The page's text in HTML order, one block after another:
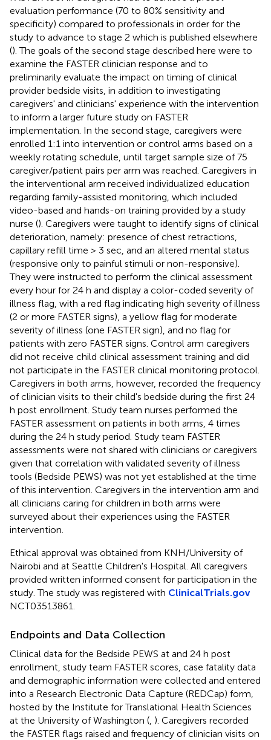
evaluation performance (70 to 80% sensitivity and
specificity) compared to professionals in order for the
study to advance to stage 2 which is published elsewhere
(). The goals of the second stage described here were to
examine the FASTER clinician response and to
preliminarily evaluate the impact on timing of clinical
provider bedside visits, in addition to investigating
caregivers' and clinicians' experience with the intervention
to inform a larger future study on FASTER
implementation. In the second stage, caregivers were
enrolled 1:1 into intervention or control arms based on a
weekly rotating schedule, until target sample size of 75
caregiver/patient pairs per arm was reached. Caregivers in
the interventional arm received individualized education
regarding family-assisted monitoring, which included
video-based and hands-on training provided by a study
nurse (). Caregivers were taught to identify signs of clinical
deterioration, namely: presence of chest retractions,
capillary refill time > 3 sec, and an altered mental status
(responsive only to painful stimuli or non-responsive).
They were instructed to perform the clinical assessment
every hour for 24 h and display a color-coded severity of
illness flag, with a red flag indicating high severity of illness
(2 or more FASTER signs), a yellow flag for moderate
severity of illness (one FASTER sign), and no flag for
patients with zero FASTER signs. Control arm caregivers
did not receive child clinical assessment training and did
not participate in the FASTER clinical monitoring protocol.
Caregivers in both arms, however, recorded the frequency
of clinician visits to their child's bedside during the first 24
h post enrollment. Study team nurses performed the
FASTER assessment on patients in both arms, 4 times
during the 24 h study period. Study team FASTER
assessments were not shared with clinicians or caregivers
given that correlation with validated severity of illness
tools (Bedside PEWS) was not yet established at the time
of this intervention. Caregivers in the intervention arm and
all clinicians caring for children in both arms were
surveyed about their experiences using the FASTER
intervention.
Ethical approval was obtained from KNH/University of
Nairobi and at Seattle Children's Hospital. All caregivers
provided written informed consent for participation in the
study. The study was registered with ClinicalTrials.gov
NCT03513861.
Endpoints and Data Collection
Clinical data for the Bedside PEWS at and 24 h post
enrollment, study team FASTER scores, case fatality data
and demographic information were collected and entered
into a Research Electronic Data Capture (REDCap) form,
hosted by the Institute for Translational Health Sciences
at the University of Washington ( ). Caregivers recorded
the FASTER flags raised and frequency of clinician visits on